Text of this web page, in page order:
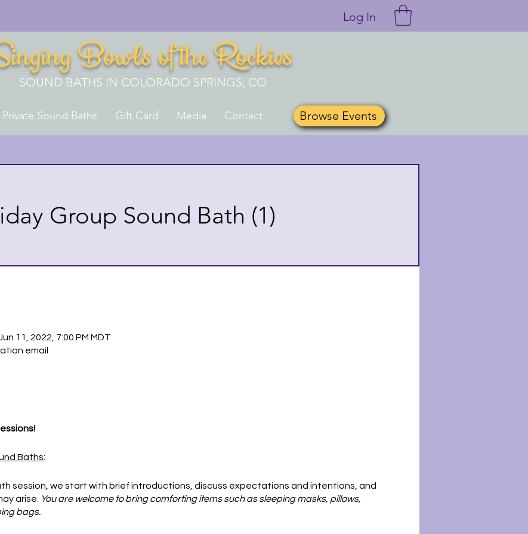
Log In
Bowls of the Rockies
SOUND BATHS IN COLORADO SPRINGS, CO
Private Sound Baths Gift Card Media Contact Browse Events
Group Sound Bath (1)
11, 2022, 7:00 PM MDT
email
Baths:
session, we start with brief introductions, discuss expectations and intentions, and
arise. You are welcome to bring comforting items such as sleeping masks, pillows,
bags.